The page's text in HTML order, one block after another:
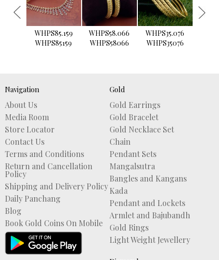
WHPS85.159
WHPS85159
WHPS58.066
WHPS58066
WHPS35.076
WHPS35076
›
Navigation
About Us
Media Room
Store Locator
Contact Us
Terms and Conditions
Return and Cancellation
Policy
Shipping and Delivery Policy
Daily Panchang
Blog
Book Gold Coins On Mobile
Gold
Gold Earrings
Gold Bracelet
Gold Necklace Set
Chain
Pendant Sets
Mangalsutra
Bangles and Kangans
Kada
Pendant and Lockets
Armlet and Bajubandh
Gold Rings
Light Weight Jewellery